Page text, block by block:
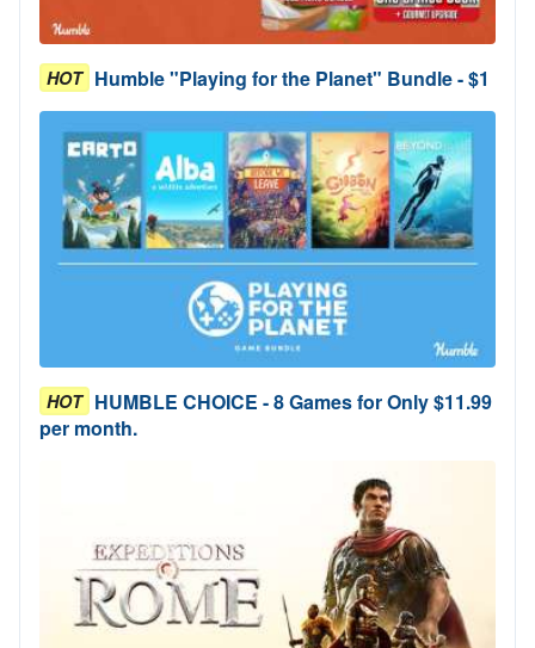
HOT Humble "Playing for the Planet" Bundle - $1
HOT HUMBLE CHOICE - 8 Games for Only $11.99
per month.